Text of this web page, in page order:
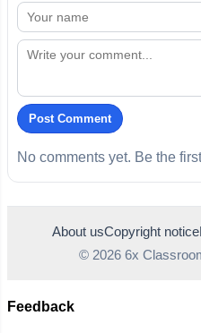
Post Comment
No comments yet. Be the
About usCopyright notice
© 2026 6x
Feedback